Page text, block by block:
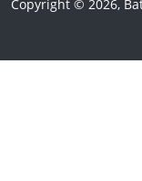
Copyright © 2026,